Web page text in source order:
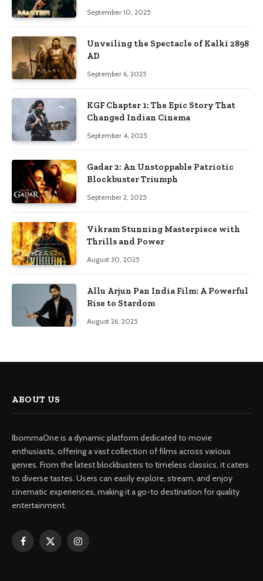
September 10, 2025
Unveiling the Spectacle of Kalki 2898
AD
September 6, 2025
KGF Chapter 1: The Epic Story That
Changed Indian Cinema
September 4, 2025
Gadar 2: An Unstoppable Patriotic
Blockbuster Triumph
September 2, 2025
Vikram Stunning Masterpiece with
Thrills and Power
August 30, 2025
Allu Arjun Pan India Film: A Powerful
Rise to Stardom
August 26, 2025
ABOUT US
IbommaOne is a dynamic platform dedicated to movie
enthusiasts, offering a vast collection of films across various
genres. From the latest blockbusters to timeless classics, it caters
to diverse tastes. Users can easily explore, stream, and enjoy
cinematic experiences, making it a go-to destination for quality
entertainment.
Facebook
X
Instagram